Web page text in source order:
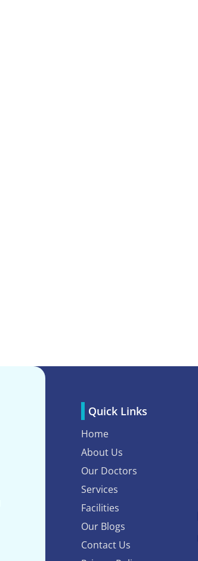
Quick Links
Home
About Us
Our Doctors
Services
Facilities
Our Blogs
Contact Us